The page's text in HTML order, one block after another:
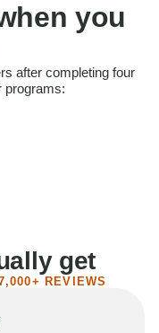
you
after completing four
programs:
get
REVIEWS